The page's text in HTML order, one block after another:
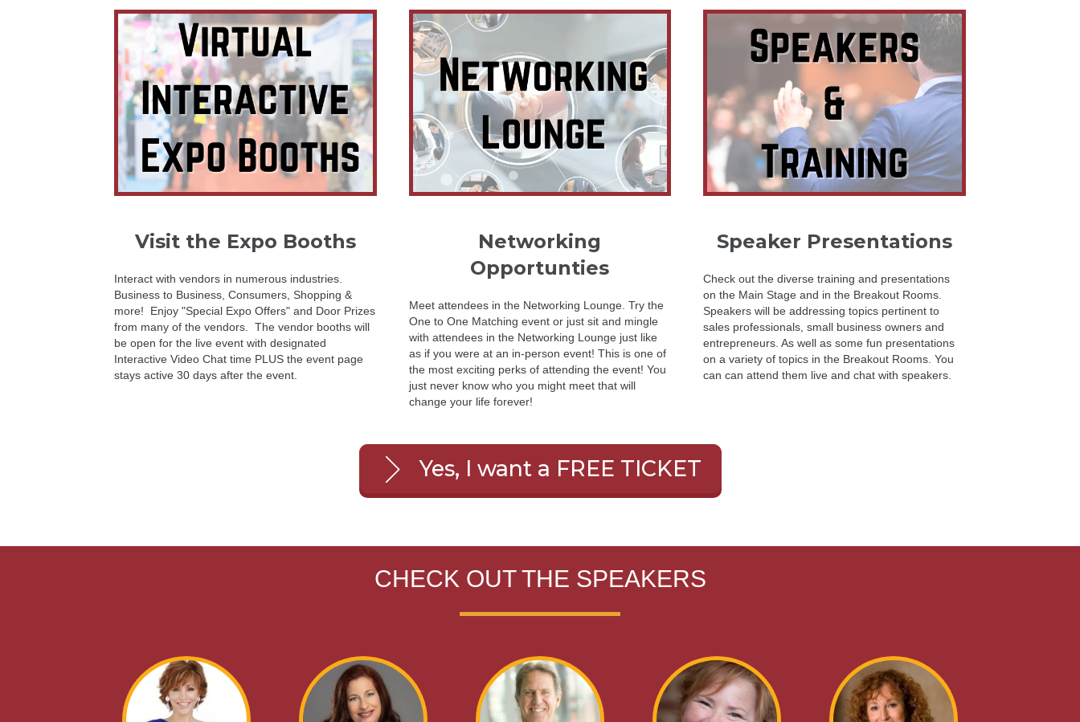
Visit the Expo Booths
Interact with vendors in numerous industries.
Business to Business, Consumers, Shopping &
more! Enjoy "Special Expo Offers" and Door Prizes
from many of the vendors. The vendor booths will
be open for the live event with designated
Interactive Video Chat time PLUS the event page
stays active 30 days after the event.
Networking
Opportunties
Meet attendees in the Networking Lounge. Try the
One to One Matching event or just sit and mingle
with attendees in the Networking Lounge just like
as if you were at an in-person event! This is one of
the most exciting perks of attending the event! You
just never know who you might meet that will
change your life forever!
Speaker Presentations
Check out the diverse training and presentations
on the Main Stage and in the Breakout Rooms.
Speakers will be addressing topics pertinent to
sales professionals, small business owners and
entrepreneurs. As well as some fun presentations
on a variety of topics in the Breakout Rooms. You
can can attend them live and chat with speakers.
Yes, I want a FREE TICKET
CHECK OUT THE SPEAKERS